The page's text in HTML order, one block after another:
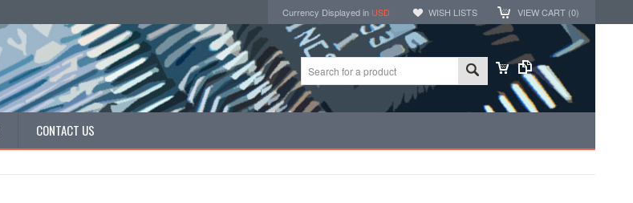
Currency Displayed in USD WISH LISTS VIEW CART (0)
CONTACT US